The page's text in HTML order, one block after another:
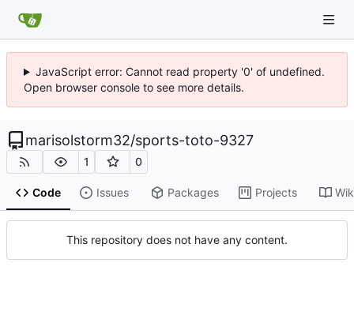
JavaScript error: Cannot read property '0' of undefined.
Open browser console to see more details.
marisolstorm32/sports-toto-9327
1 0
Code Issues Packages Projects
This repository does not have any content.